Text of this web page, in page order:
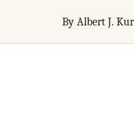
By Albert J.